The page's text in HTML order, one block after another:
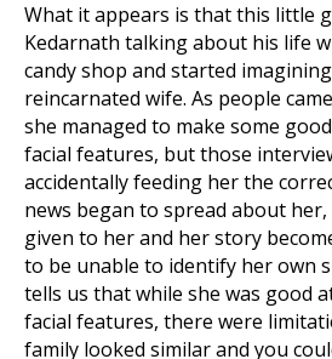
What it appears is that this little
Kedarnath talking about his life
candy shop and started
reincarnated wife. As people
she managed to make some
facial features, but those
accidentally feeding her the
news began to spread about
given to her and her story
to be unable to identify her own
tells us that while she was good
facial features, there were
family looked similar and you